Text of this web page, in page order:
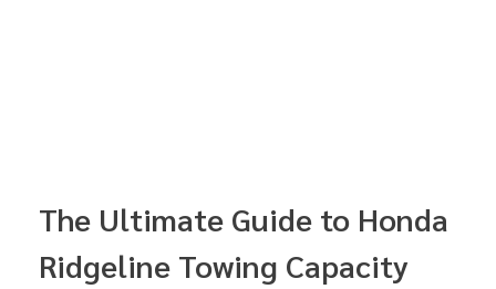
The Ultimate Guide to Honda
Ridgeline Towing Capacity